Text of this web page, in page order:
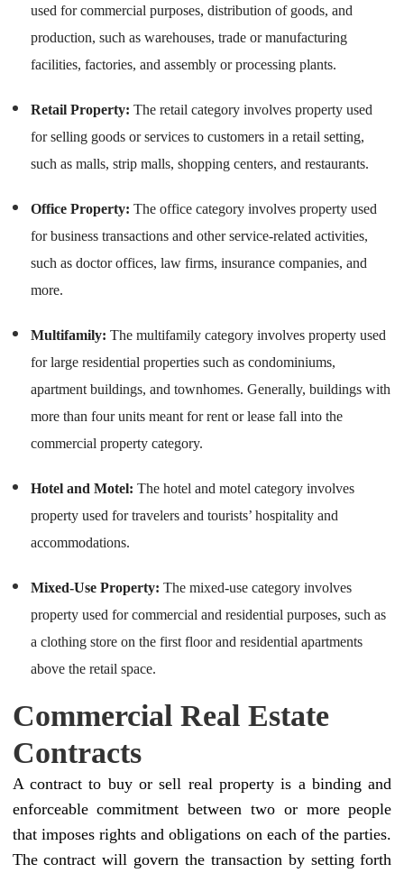
used for commercial purposes, distribution of goods, and
production, such as warehouses, trade or manufacturing
facilities, factories, and assembly or processing plants.
Retail Property: The retail category involves property used
for selling goods or services to customers in a retail setting,
such as malls, strip malls, shopping centers, and restaurants.
Office Property: The office category involves property used
for business transactions and other service-related activities,
such as doctor offices, law firms, insurance companies, and
more.
Multifamily: The multifamily category involves property used
for large residential properties such as condominiums,
apartment buildings, and townhomes. Generally, buildings with
more than four units meant for rent or lease fall into the
commercial property category.
Hotel and Motel: The hotel and motel category involves
property used for travelers and tourists’ hospitality and
accommodations.
Mixed-Use Property: The mixed-use category involves
property used for commercial and residential purposes, such as
a clothing store on the first floor and residential apartments
above the retail space.
Commercial Real Estate
Contracts
A contract to buy or sell real property is a binding and
enforceable commitment between two or more people
that imposes rights and obligations on each of the parties.
The contract will govern the transaction by setting forth